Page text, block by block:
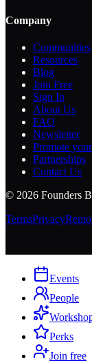
Company
Communities
Resources
Blog
Join Free
Sign In
About Us
FAQ
Newsletter
Promote
Partnerships
Contact Us
© 2026 Founders
TermsPrivacy
Events
People
Perks
Join free